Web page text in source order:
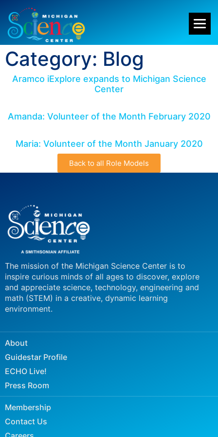
Category: Blog
Aramco iExplore expands to Michigan Science
Center
Amanda: Volunteer of the Month February 2020
Maria: Volunteer of the Month January 2020
Back to all Role Models
The mission of the Michigan Science Center is to
inspire curious minds of all ages to discover, explore
and appreciate science, technology, engineering and
math (STEM) in a creative, dynamic learning
environment.
About
Guidestar Profile
ECHO Live!
Press Room
Membership
Contact Us